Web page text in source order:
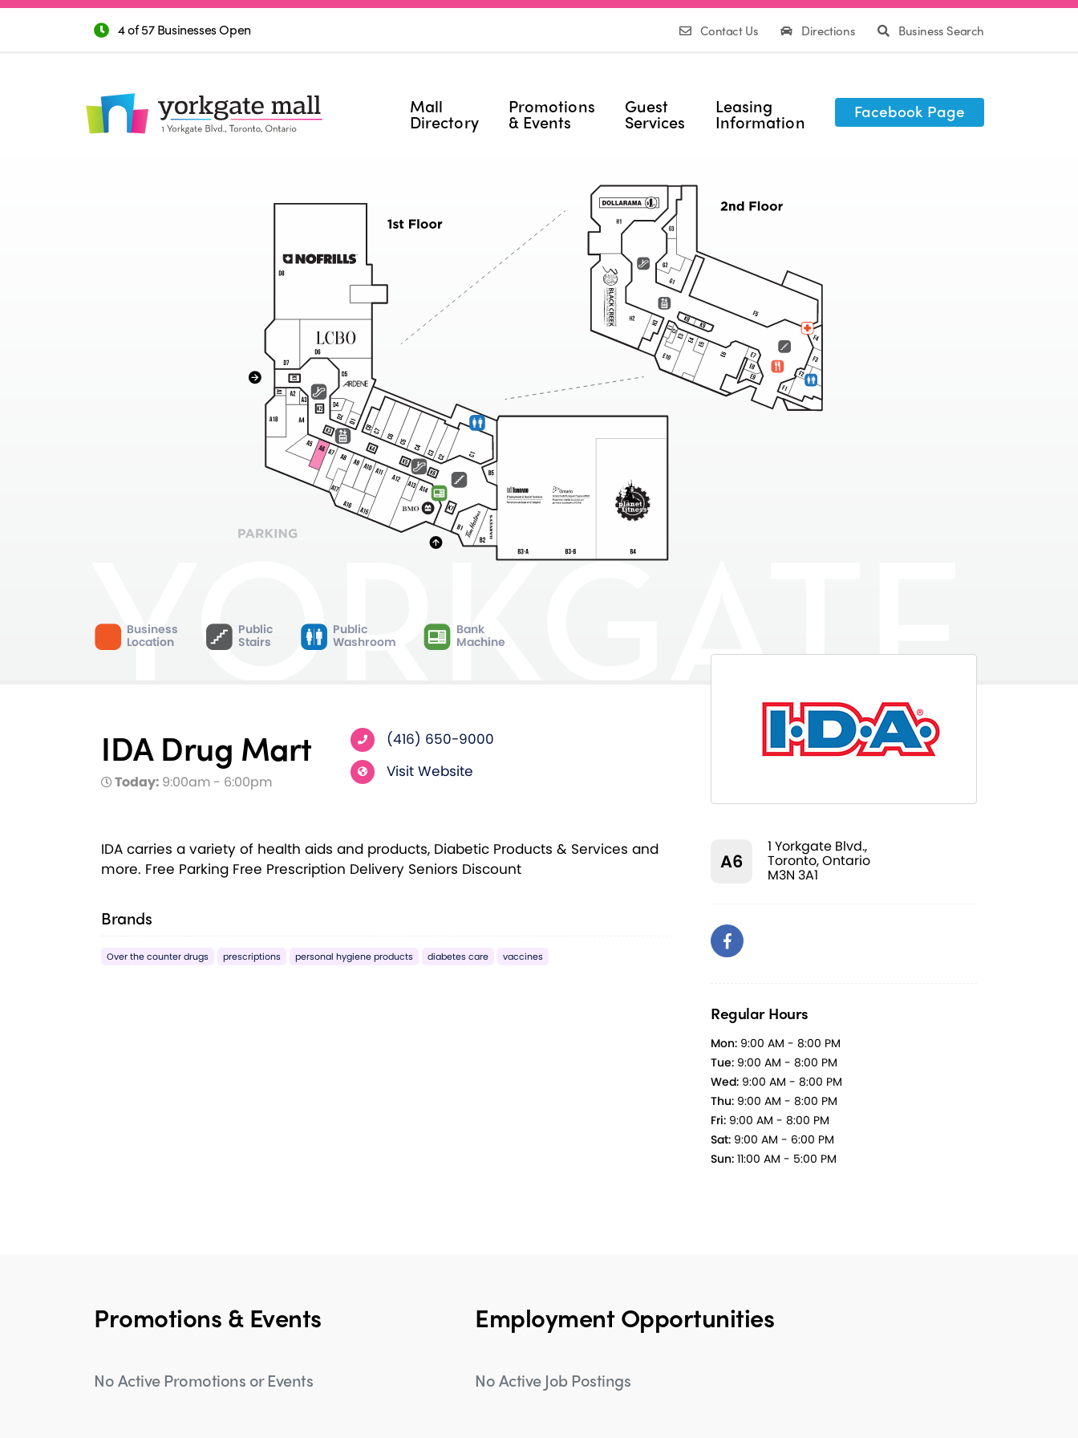
4 of 57 Businesses Open Contact Us Directions Business Search
Mall
Directory
Promotions
& Events
Guest
Services
Leasing
Information Facebook Page
Business
Location
Public
Stairs
Public
Washroom
Bank
Machine
IDA Drug Mart
Today: 9:00am - 6:00pm
(416) 650-9000
Visit Website
IDA carries a variety of health aids and products, Diabetic Products & Services and
more. Free Parking Free Prescription Delivery Seniors Discount
Brands
Over the counter drugs prescriptions personal hygiene products diabetes care vaccines
A6
1 Yorkgate Blvd.,
Toronto, Ontario
M3N 3A1
Regular Hours
Mon: 9:00 AM - 8:00 PM
Tue: 9:00 AM - 8:00 PM
Wed: 9:00 AM - 8:00 PM
Thu: 9:00 AM - 8:00 PM
Fri: 9:00 AM - 8:00 PM
Sat: 9:00 AM - 6:00 PM
Sun: 11:00 AM - 5:00 PM
Promotions & Events
No Active Promotions or Events
Employment Opportunities
No Active Job Postings